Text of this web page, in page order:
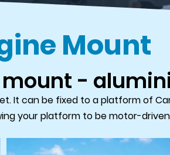
Mount
-
It can be fixed to a platform of
your platform to be motor-